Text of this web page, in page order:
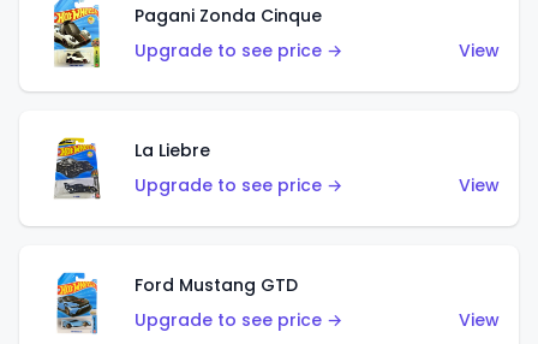
Pagani Zonda Cinque
Upgrade to see price →
View
La Liebre
Upgrade to see price →
View
Ford Mustang GTD
Upgrade to see price →
View